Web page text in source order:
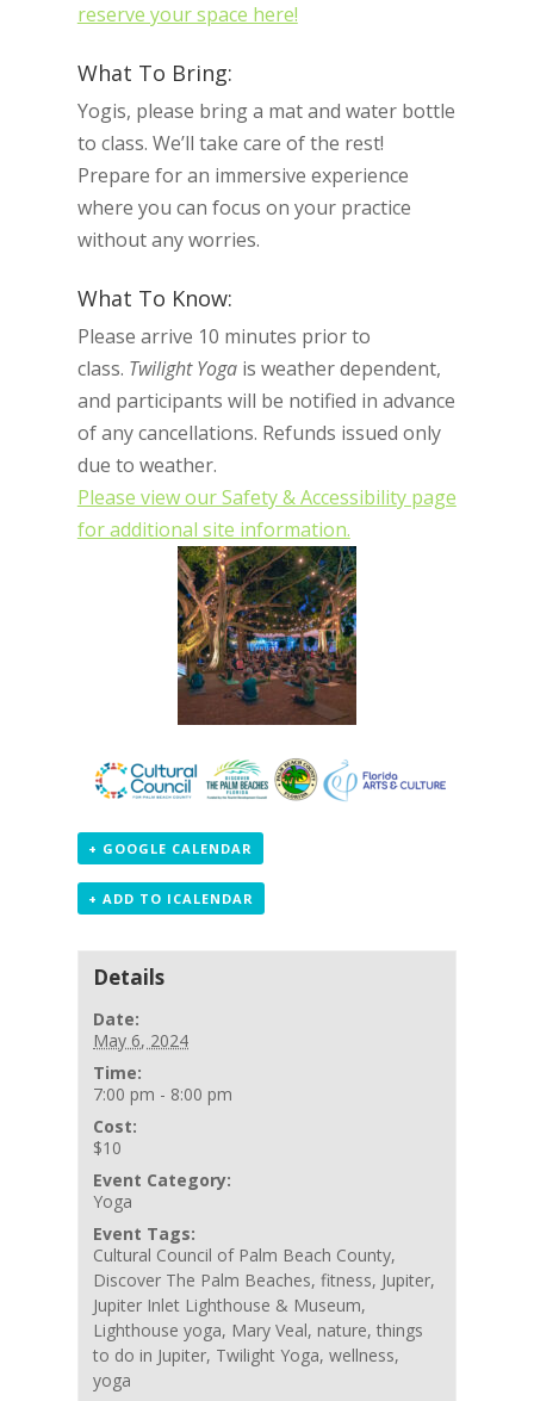
reserve your space here!
What To Bring:
Yogis, please bring a mat and water bottle
to class. We’ll take care of the rest!
Prepare for an immersive experience
where you can focus on your practice
without any worries.
What To Know:
Please arrive 10 minutes prior to
class. Twilight Yogais weather dependent,
and participants will be notified in advance
of any cancellations. Refunds issued only
due to weather.
Please view our Safety & Accessibility page
for additional site information.
+ GOOGLE CALENDAR
+ ADD TO ICALENDAR
Details
Date:
May 6, 2024
Time:
7:00 pm - 8:00 pm
Cost:
$10
Event Category:
Yoga
Event Tags:
Cultural Council of Palm Beach County,
Discover The Palm Beaches,fitness, Jupiter,
Jupiter Inlet Lighthouse & Museum,
Lighthouse yoga, Mary Veal, nature,things
to do in Jupiter, Twilight Yoga,wellness,
yoga